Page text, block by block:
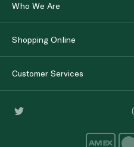
Who We Are
Shopping Online
Customer Services